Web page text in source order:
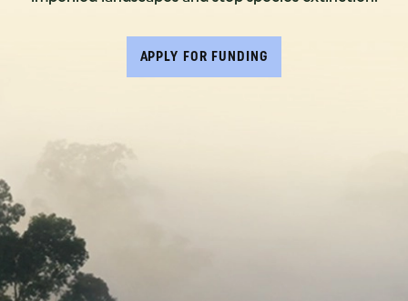
APPLY FOR FUNDING